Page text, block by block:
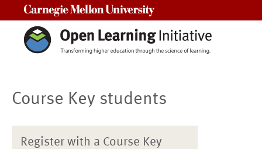
Course Key students
Register with a Course Key